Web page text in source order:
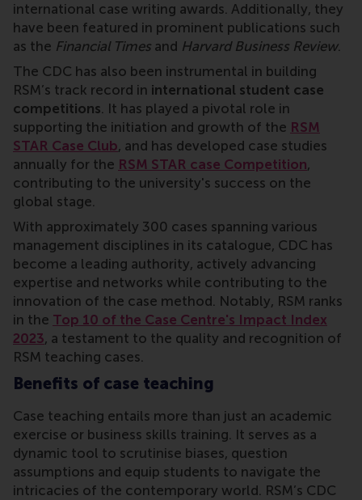
international case writing awards. Additionally, they
have been featured in prominent publications such
as the Financial Times and Harvard Business Review.
The CDC has also been instrumental in building
RSM’s track record in international student case
competitions. It has played a pivotal role in
supporting the initiation and growth of the RSM
STAR Case Club, and has developed case studies
annually for the RSM STAR case Competition,
contributing to the university's success on the
global stage.
With approximately 300 cases spanning various
management disciplines in its catalogue, CDC has
become a leading authority, actively advancing
expertise and networks while contributing to the
innovation of the case method. Notably, RSM ranks
in the Top 10 of the Case Centre's Impact Index
2023, a testament to the quality and recognition of
RSM teaching cases.
Benefits of case teaching
Case teaching entails more than just an academic
exercise or business skills training. It serves as a
dynamic tool to scrutinise biases, question
assumptions and equip students to navigate the
intricacies of the contemporary world. RSM’s CDC